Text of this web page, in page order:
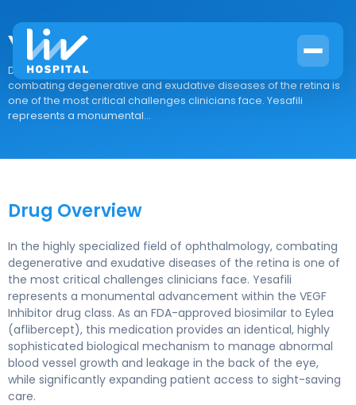
Yesafili
Drug Overview In the highly specialized field of ophthalmology,
combating degenerative and exudative diseases of the retina is
one of the most critical challenges clinicians face. Yesafili
represents a monumental...
Drug Overview
In the highly specialized field of ophthalmology, combating
degenerative and exudative diseases of the retina is one of
the most critical challenges clinicians face. Yesafili
represents a monumental advancement within the VEGF
Inhibitor drug class. As an FDA-approved biosimilar to Eylea
(aflibercept), this medication provides an identical, highly
sophisticated biological mechanism to manage abnormal
blood vessel growth and leakage in the back of the eye,
while significantly expanding patient access to sight-saving
care.